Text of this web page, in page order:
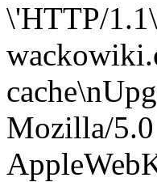
\'HTTP/
Mozilla/